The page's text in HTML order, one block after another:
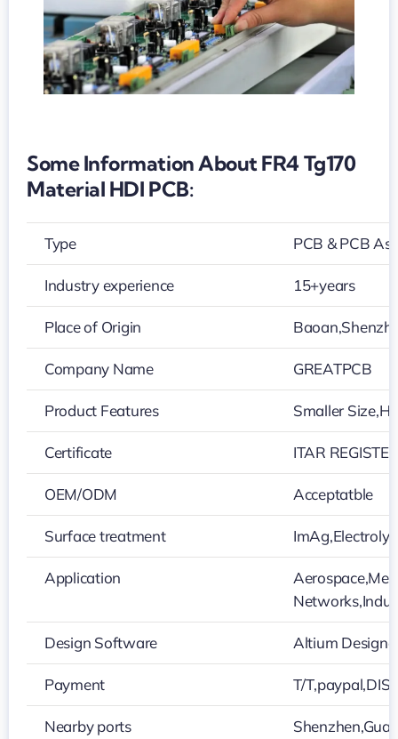
Some Information About FR4 Tg170
Material HDI PCB:
Type PCB & PCB
Industry experience 15+years
Place of Origin
Company Name GREATPCB
Product Features Smaller
Certificate ITAR
OEM/ODM Acceptatble
Surface treatment
Application
Design Software Altium
Payment T/
Nearby ports